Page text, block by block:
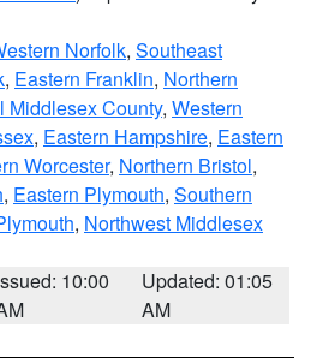
Norfolk, Southeast
, Eastern Franklin, Northern
Middlesex County, Western
, Eastern Hampshire, Eastern
Worcester, Northern Bristol,
, Eastern Plymouth, Southern
, Northwest Middlesex
10:00
Updated: 01:05
AM